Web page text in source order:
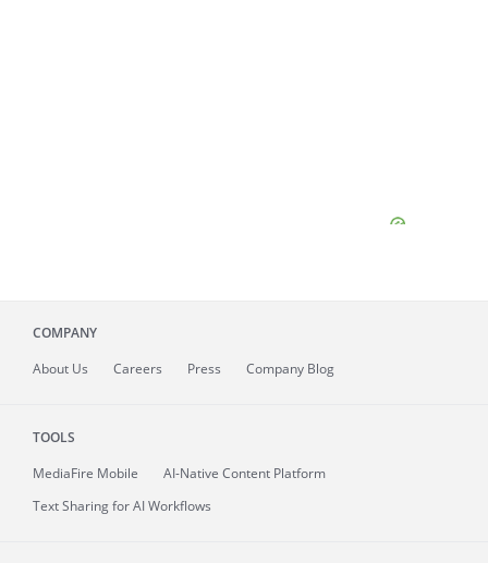
COMPANY
About Us Careers Press Company Blog
TOOLS
MediaFire Mobile
AI-Native Content Platform
Text Sharing for AI Workflows